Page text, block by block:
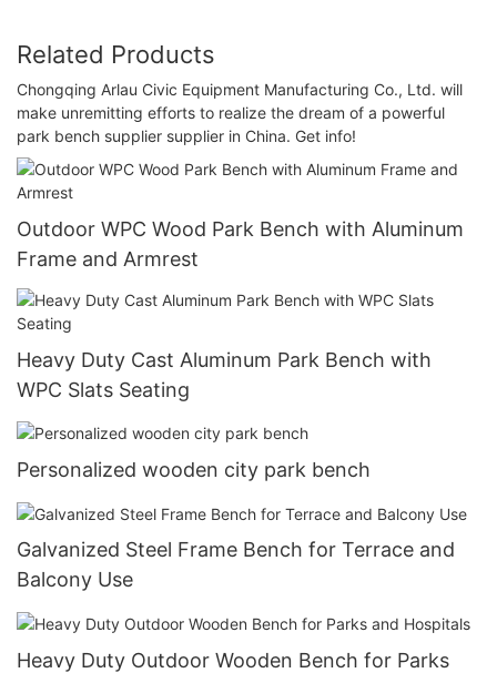
Related Products
Chongqing Arlau Civic Equipment Manufacturing Co., Ltd. will
make unremitting efforts to realize the dream of a powerful
park bench supplier supplier in China. Get info!
Outdoor WPC Wood Park Bench with Aluminum
Frame and Armrest
Heavy Duty Cast Aluminum Park Bench with
WPC Slats Seating
Personalized wooden city park bench
Galvanized Steel Frame Bench for Terrace and
Balcony Use
Heavy Duty Outdoor Wooden Bench for Parks